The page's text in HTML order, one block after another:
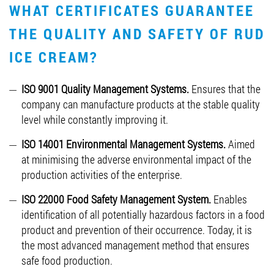
WHAT CERTIFICATES GUARANTEE
THE QUALITY AND SAFETY OF RUD
ICE CREAM?
ISO 9001 Quality Management Systems. Ensures that the
company can manufacture products at the stable quality
level while constantly improving it.
ISO 14001 Environmental Management Systems.Aimed
at minimising the adverse environmental impact of the
production activities of the enterprise.
ISO 22000 Food Safety Management System. Enables
identification of all potentially hazardous factors in a food
product and prevention of their occurrence. Today, it is
the most advanced management method that ensures
safe food production.